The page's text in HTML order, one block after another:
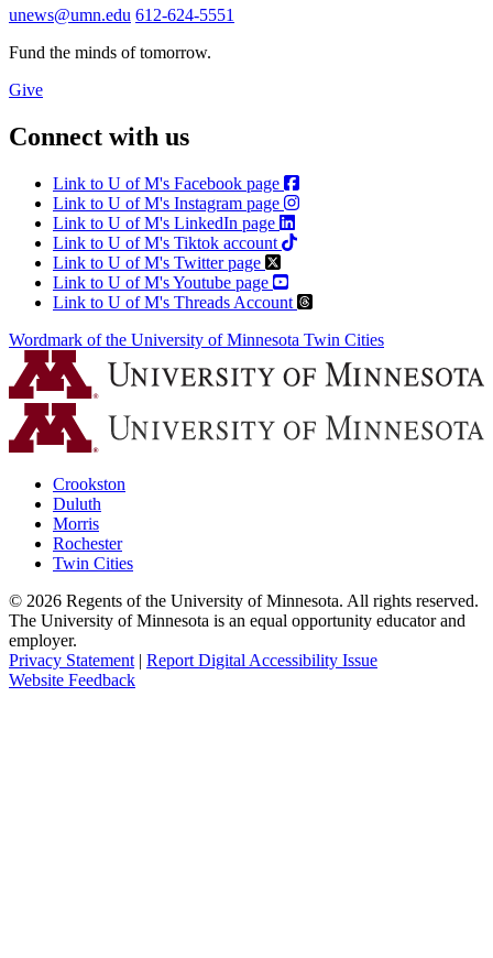
unews@umn.edu 612-624-5551
Fund the minds of tomorrow.
Give
Connect with us
Link to U of M's Facebook page
Link to U of M's Instagram page
Link to U of M's LinkedIn page
Link to U of M's Tiktok account
Link to U of M's Twitter page
Link to U of M's Youtube page
Link to U of M's Threads Account
Wordmark of the University of Minnesota Twin Cities
Crookston
Duluth
Morris
Rochester
Twin Cities
© 2026 Regents of the University of Minnesota. All rights reserved.
The University of Minnesota is an equal opportunity educator and
employer.
Privacy Statement | Report Digital Accessibility Issue
Website Feedback